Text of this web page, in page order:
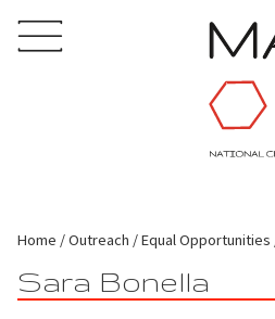
Home Outreach Equal Opportunities
Sara Bonella